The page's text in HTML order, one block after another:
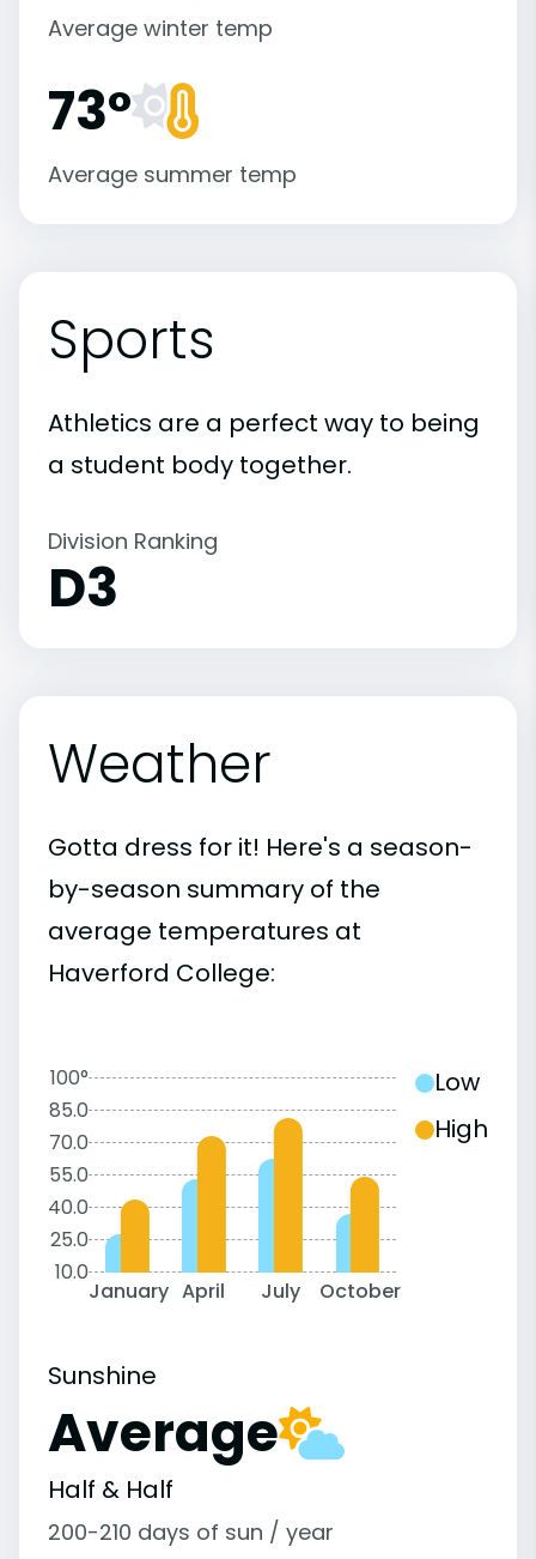
Average winter temp
73°
Average summer temp
Sports
Athletics are a perfect way to being
a student body together.
Division Ranking
D3
Weather
Gotta dress for it! Here's a season-
by-season summary of the
average temperatures at
Haverford College:
100°
85.0
70.0
55.0
40.0
25.0
10.0
January April July October
Low
High
Sunshine
Average
Half & Half
200-210 days of sun / year